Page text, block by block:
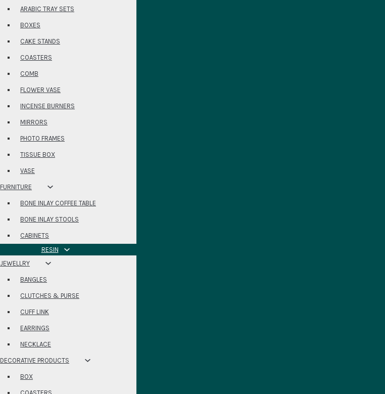
ARABIC TRAY SETS
BOXES
CAKE STANDS
COASTERS
COMB
FLOWER VASE
INCENSE BURNERS
MIRRORS
PHOTO FRAMES
TISSUE BOX
VASE
FURNITURE
BONE INLAY COFFEE TABLE
BONE INLAY STOOLS
CABINETS
RESIN
JEWELLRY
BANGLES
CLUTCHES & PURSE
CUFF LINK
EARRINGS
NECKLACE
DECORATIVE PRODUCTS
BOX